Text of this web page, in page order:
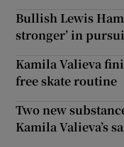
Bullish Lewis
stronger’ in
Kamila Valieva
free skate routine
Two new
Kamila Valieva’s